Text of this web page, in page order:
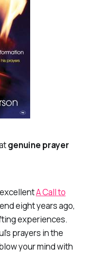
genuine prayer
A Call to
eight years ago,
experiences.
prayers in the
your mind with